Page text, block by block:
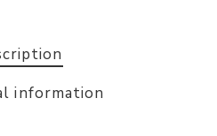
information